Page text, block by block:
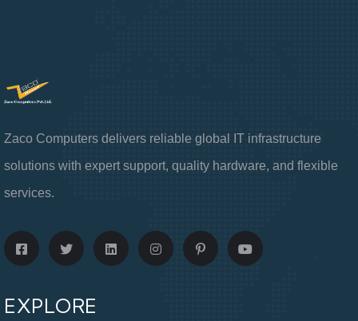
Zaco Computers delivers reliable global IT infrastructure
solutions with expert support, quality hardware, and flexible
services.
EXPLORE